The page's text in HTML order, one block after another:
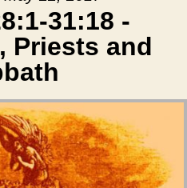
31:18 -
Priests and